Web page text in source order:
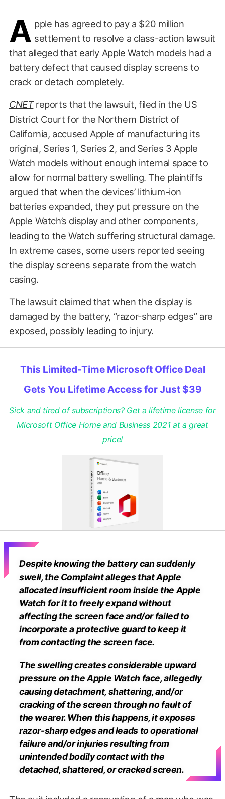
A pple has agreed to pay a $20 million
settlement to resolve a class-action lawsuit
that alleged that early Apple Watch models had a
battery defect that caused display screens to
crack or detach completely.
CNETreports that the lawsuit, filed in the US
District Court for the Northern District of
California, accused Apple of manufacturing its
original, Series 1, Series 2, and Series 3 Apple
Watch models without enough internal space to
allow for normal battery swelling. The plaintiffs
argued that when the devices’ lithium-ion
batteries expanded, they put pressure on the
Apple Watch’s display and other components,
leading to the Watch suffering structural damage.
In extreme cases, some users reported seeing
the display screens separate from the watch
casing.
The lawsuit claimed that when the display is
damaged by the battery, “razor-sharp edges” are
exposed, possibly leading to injury.
This Limited-Time Microsoft Office Deal
Gets You Lifetime Access for Just $39
Sick and tired of subscriptions? Get a lifetime license for
Microsoft Office Home and Business 2021 at a great
price!
Despite knowing the battery can suddenly
swell, the Complaint alleges that Apple
allocated insufficient room inside the Apple
Watch for it to freely expand without
affecting the screen face and/or failed to
incorporate a protective guard to keep it
from contacting the screen face.
The swelling creates considerable upward
pressure on the Apple Watch face, allegedly
causing detachment, shattering, and/or
cracking of the screen through no fault of
the wearer. When this happens, it exposes
razor-sharp edges and leads to operational
failure and/or injuries resulting from
unintended bodily contact with the
detached, shattered, or cracked screen.